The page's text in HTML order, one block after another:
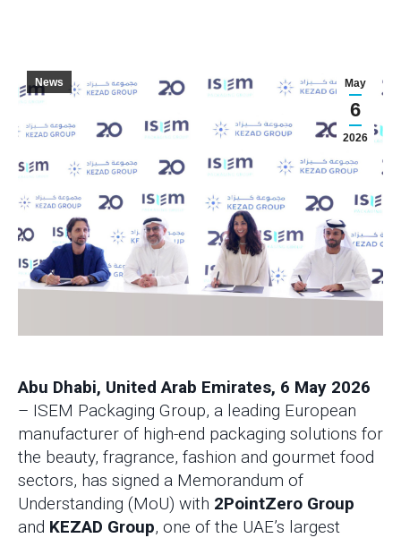
May
6
2026
News
Abu Dhabi, United Arab Emirates, 6 May 2026
– ISEM Packaging Group, a leading European
manufacturer of high-end packaging solutions for
the beauty, fragrance, fashion and gourmet food
sectors, has signed a Memorandum of
Understanding (MoU) with 2PointZero Group
and KEZAD Group, one of the UAE’s largest